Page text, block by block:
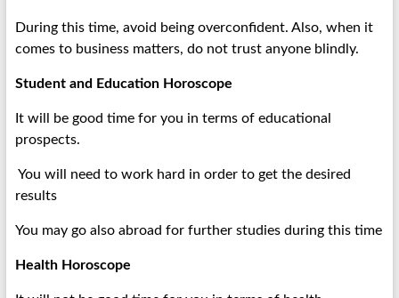
During this time, avoid being overconfident. Also, when it
comes to business matters, do not trust anyone blindly.
Student and Education Horoscope
It will be good time for you in terms of educational
prospects.
You will need to work hard in order to get the desired
results
You may go also abroad for further studies during this time
Health Horoscope